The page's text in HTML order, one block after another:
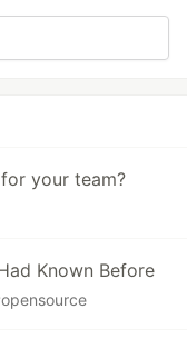
your team?
Known Before
opensource